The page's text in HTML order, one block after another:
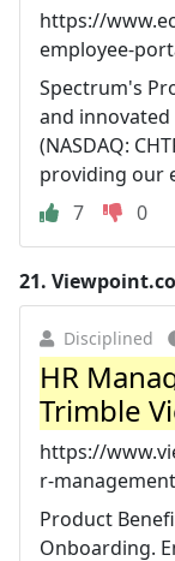
https://
employee-
Spectrum's
and
(NASDAQ:
providing our
7
0
21.
Disciplined
HR
Trimble
https://
r-
Product
Onboarding.